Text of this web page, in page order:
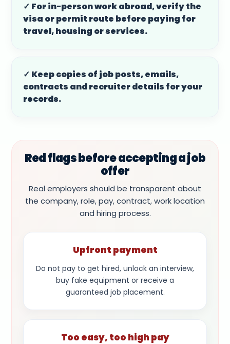
✓ For in-person work abroad, verify the
visa or permit route before paying for
travel, housing or services.
✓ Keep copies of job posts, emails,
contracts and recruiter details for your
records.
Red flags before accepting a job
offer
Real employers should be transparent about
the company, role, pay, contract, work location
and hiring process.
Upfront payment
Do not pay to get hired, unlock an interview,
buy fake equipment or receive a
guaranteed job placement.
Too easy, too high pay